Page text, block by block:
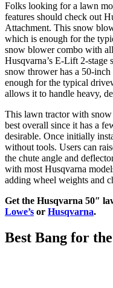
Folks looking for a lawn
features should check out
Attachment. This snow
which is enough for the
snow blower combo with
Husqvarna’s E-Lift 2-
snow thrower has a 50-inch
enough for the typical
allows it to handle heavy,
This lawn tractor with
best overall since it has a
desirable. Once initially
without tools. Users can
the chute angle and
with most Husqvarna
adding wheel weights and
Get the Husqvarna 50″
Lowe’s or Husqvarna.
Best Bang for